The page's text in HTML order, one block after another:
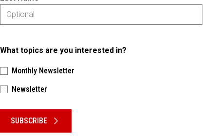
What topics are you interested in?
Monthly Newsletter
Newsletter
SUBSCRIBE